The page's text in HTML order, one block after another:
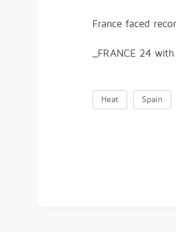
France faced
_FRANCE 24 with
Heat Spain